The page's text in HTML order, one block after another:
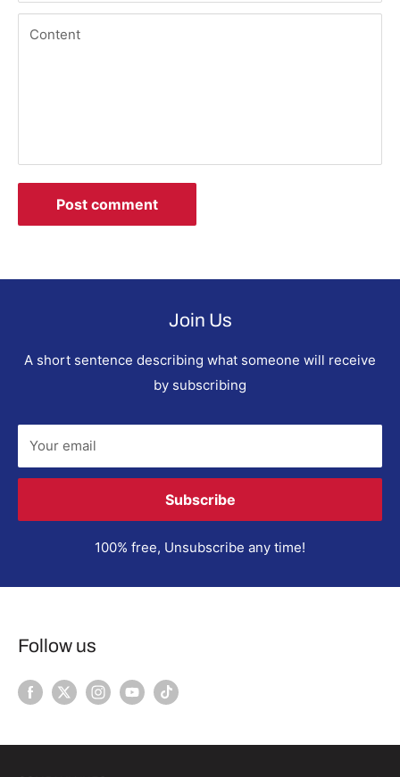
Content
Post comment
Join Us
A short sentence describing what someone will receive
by subscribing
Your email
Subscribe
100% free, Unsubscribe any time!
Follow us